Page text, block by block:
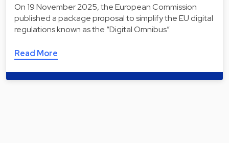
On 19 November 2025, the European Commission
published a package proposal to simplify the EU digital
regulations known as the “Digital Omnibus”.
Read More